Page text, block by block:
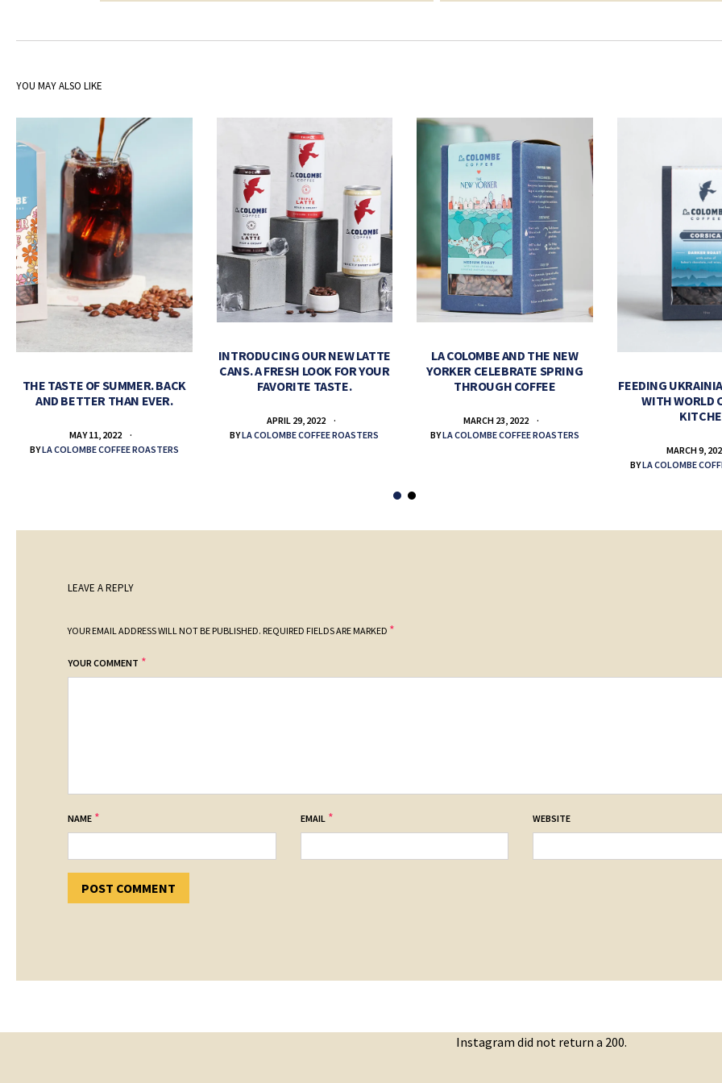
YOU MAY ALSO LIKE
THE TASTE OF SUMMER. BACK
AND BETTER THAN EVER.
MAY 11, 2022
BYLA COLOMBE COFFEE ROASTERS
INTRODUCING OUR NEW LATTE
CANS. A FRESH LOOK FOR YOUR
FAVORITE TASTE.
APRIL 29, 2022
BYLA COLOMBE COFFEE ROASTERS
LA COLOMBE AND THE NEW
YORKER CELEBRATE SPRING
THROUGH COFFEE
MARCH 23, 2022
BYLA COLOMBE COFFEE ROASTERS
FEEDING
WITH WORLD
MARCH 9,
BYLA COLOMBE
LEAVE A REPLY
YOUR EMAIL ADDRESS WILL NOT BE PUBLISHED. REQUIRED FIELDS ARE MARKED *
YOUR COMMENT *
NAME * EMAIL * WEBSITE
Instagram did not return a 200.